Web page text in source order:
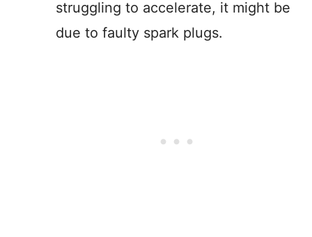
struggling to accelerate, it might be
due to faulty spark plugs.